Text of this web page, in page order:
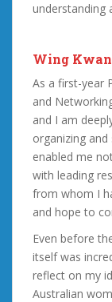
understanding
Wing
As a first-year
and
and I am
organizing
enabled me
with leading
from whom I
and hope to
Even before
itself was
reflect on my
Australian